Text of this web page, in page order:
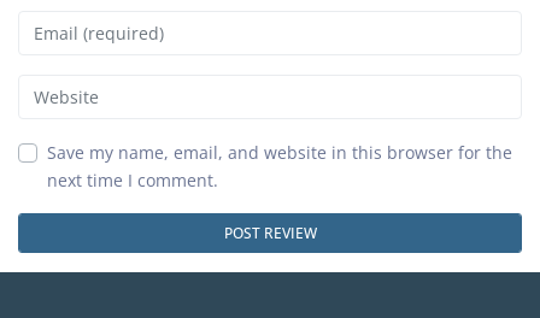
Email
Website
Save my name, email, and website in this browser for the
next time I comment.